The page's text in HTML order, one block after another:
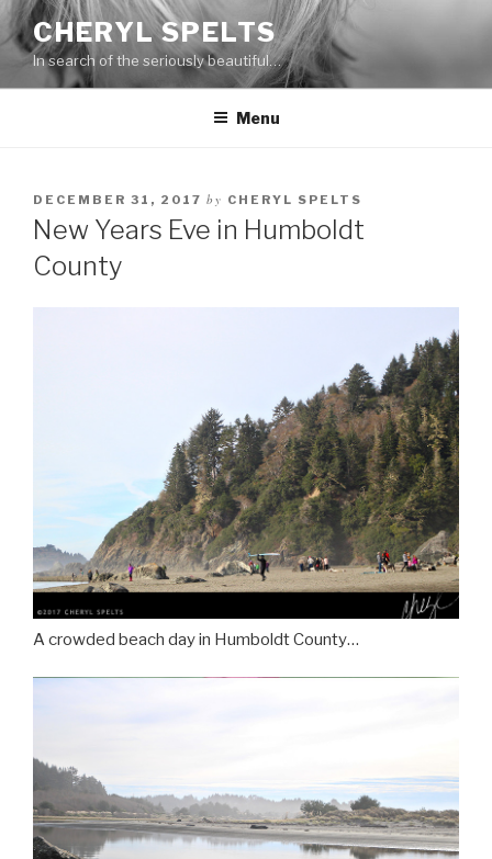
Skip
to
content
CHERYL SPELTS
In search of the seriously beautiful…
Menu
DECEMBER 31, 2017 by CHERYL SPELTS
New Years Eve in Humboldt
County
A crowded beach day in Humboldt County…